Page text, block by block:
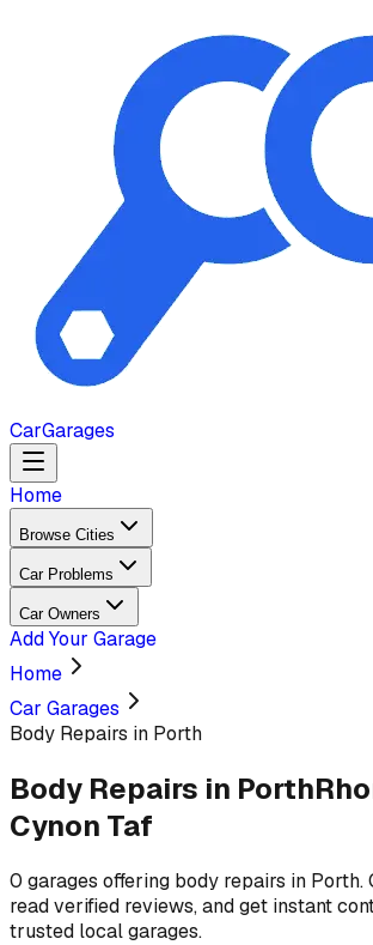
CarGarages
Home
Browse Cities
Car Problems
Car Owners
Add Your Garage
Home
Car Garages
Body Repairs in Porth
Body Repairs in Porth
Cynon Taf
0 garages offering body repairs in Porth.
read verified reviews, and get instant
trusted local garages.